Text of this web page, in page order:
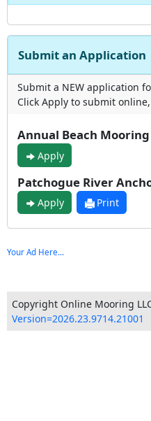
Submit an Application
Submit a NEW application
Click Apply to submit
Annual Beach
Apply
Patchogue River
Apply Print
Your Ad Here...
Copyright Online Mooring
Version=2026.23.9714.21001